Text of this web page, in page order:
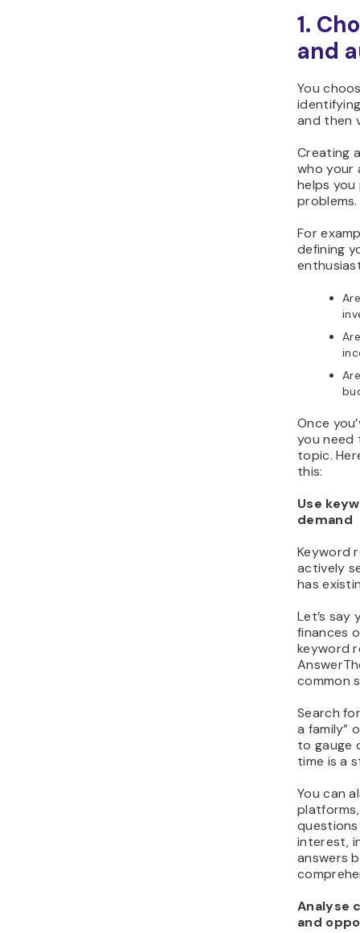
1.
and
You
and then
Creating
who your
helps
problems.
For
defining
Once
you need
topic.
this:
Use
demand
Keyword
actively
has
Let’s say
finances
keyword
common
Search
a family”
to gauge
time is a
You can
interest,
answers
Analyse
and